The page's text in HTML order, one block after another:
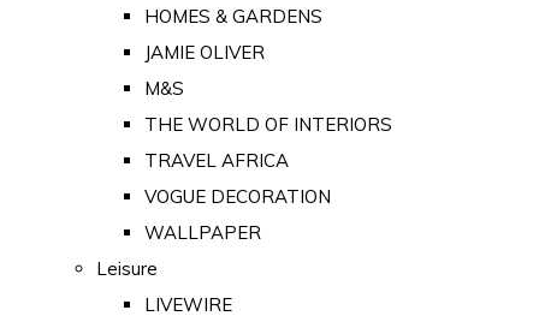
HOMES & GARDENS
JAMIE OLIVER
M&S
THE WORLD OF INTERIORS
TRAVEL AFRICA
VOGUE DECORATION
WALLPAPER
Leisure
LIVEWIRE